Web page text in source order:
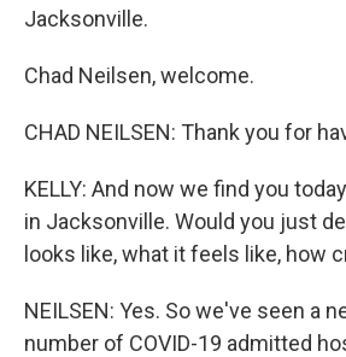
Jacksonville.
Chad Neilsen, welcome.
CHAD NEILSEN: Thank you for
KELLY: And now we find you
in Jacksonville. Would you just
looks like, what it feels like, how
NEILSEN: Yes. So we've seen a
number of COVID-19 admitted